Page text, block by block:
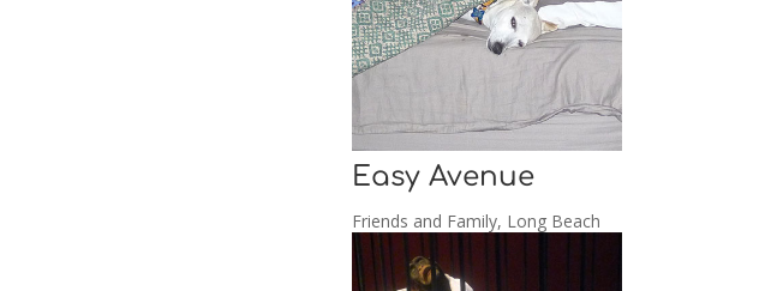
Easy Avenue
Friends and Family, Long Beach